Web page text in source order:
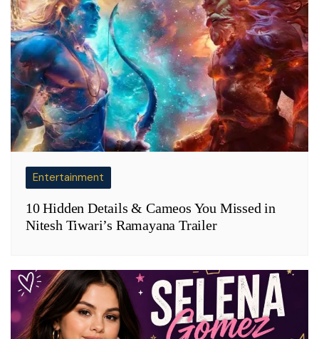
Entertainment
10 Hidden Details & Cameos You Missed in
Nitesh Tiwari’s Ramayana Trailer